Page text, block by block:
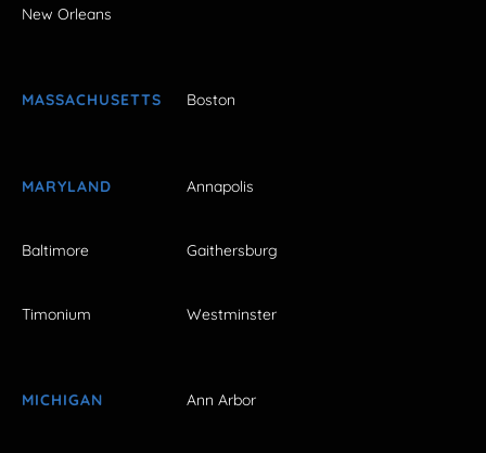
New Orleans
MASSACHUSETTS Boston
MARYLAND Annapolis
Baltimore Gaithersburg
Timonium Westminster
MICHIGAN Ann Arbor